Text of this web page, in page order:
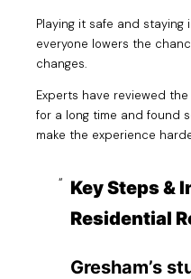
Playing it safe and
everyone lowers the
changes.
Experts have reviewed
for a long time and found
make the experience
Key Steps &
Residential
Gresham’s